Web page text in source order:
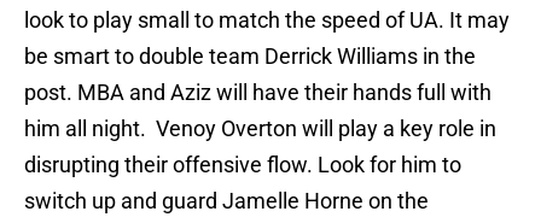
look to play small to match the speed of UA. It may
be smart to double team Derrick Williams in the
post. MBA and Aziz will have their hands full with
him all night. Venoy Overton will play a key role in
disrupting their offensive flow. Look for him to
switch up and guard Jamelle Horne on the